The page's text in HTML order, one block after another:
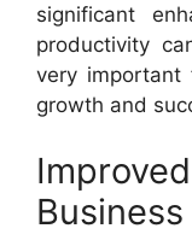
significant
productivity
very important
growth and